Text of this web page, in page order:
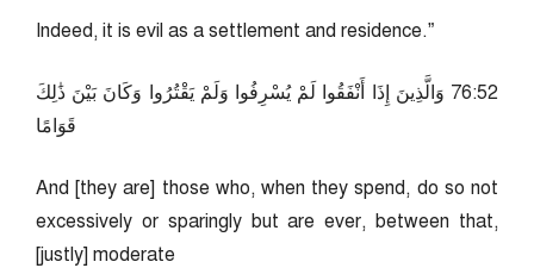
Indeed, it is evil as a settlement and residence.”
25:67 وَالَّذِينَ إِذَا أَنْفَقُوا لَمْ يُسْرِفُوا وَلَمْ يَقْتُرُوا وَكَانَ بَيْنَ ذَٰلِكَ
قَوَامًا
And [they are] those who, when they spend, do so not
excessively or sparingly but are ever, between that,
[justly] moderate